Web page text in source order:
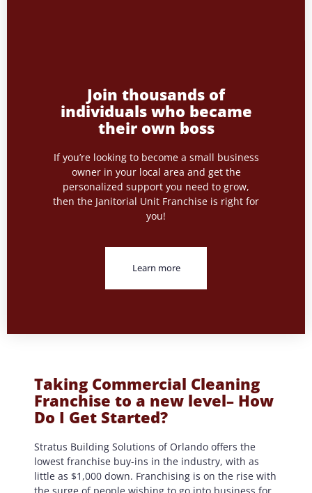
Join thousands of
individuals who became
their own boss
If you’re looking to become a small business
owner in your local area and get the
personalized support you need to grow,
then the Janitorial Unit Franchise is right for
you!
Learn more
Taking Commercial Cleaning
Franchise to a new level– How
Do I Get Started?
Stratus Building Solutions of Orlando offers the
lowest franchise buy-ins in the industry, with as
little as $1,000 down. Franchising is on the rise with